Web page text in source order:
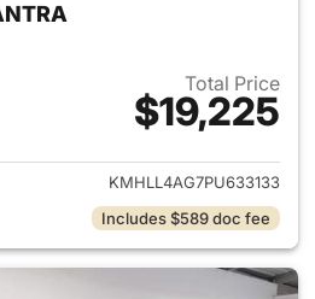
Total Price
$19,225
View details for 2023
KMHLL4AG7PU633133
Includes $589 doc fee